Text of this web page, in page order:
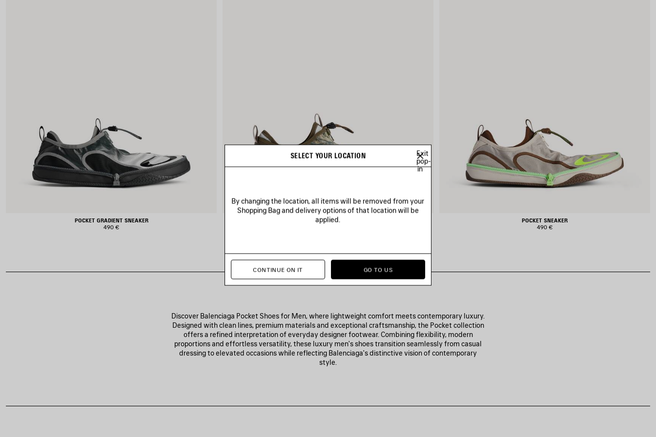
POCKET GRADIENT SNEAKER
490 €
POCKET SNEAKER
POCKET SNEAKER
490 €
Discover Balenciaga Pocket Shoes for Men, where lightweight comfort meets contemporary luxury.
Designed with clean lines, premium materials and exceptional craftsmanship, the Pocket collection
offers a refined interpretation of everyday designer footwear. Combining flexibility, modern
proportions and effortless versatility, these luxury men's shoes transition seamlessly from casual
dressing to elevated occasions while reflecting Balenciaga's distinctive vision of contemporary
style.
SELECT YOUR LOCATION
Exit
pop-
in
By changing the location, all items will be removed from your
Shopping Bag and delivery options of that location will be
applied.
CONTINUE ON IT GO TO US